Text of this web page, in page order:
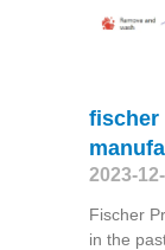
fischer
2023-
Fischer
in the